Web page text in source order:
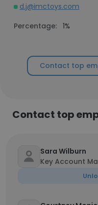
d.j@imctoys.com
Percentage: 1%
Contact top
Contact top
Sara Wilburn
Key Account